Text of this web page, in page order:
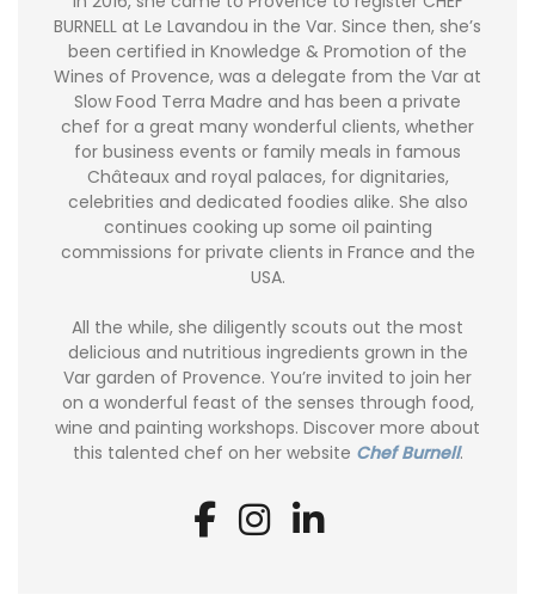
BURNELL at Le Lavandou in the Var. Since then, she’s
been certified in Knowledge & Promotion of the
Wines of Provence, was a delegate from the Var at
Slow Food Terra Madre and has been a private
chef for a great many wonderful clients, whether
for business events or family meals in famous
Châteaux and royal palaces, for dignitaries,
celebrities and dedicated foodies alike. She also
continues cooking up some oil painting
commissions for private clients in France and the
USA.
All the while, she diligently scouts out the most
delicious and nutritious ingredients grown in the
Var garden of Provence. You’re invited to join her
on a wonderful feast of the senses through food,
wine and painting workshops. Discover more about
this talented chef on her website Chef Burnell.